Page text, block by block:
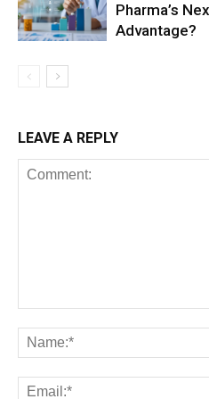
Pharma’s
Advantage?
LEAVE A REPLY